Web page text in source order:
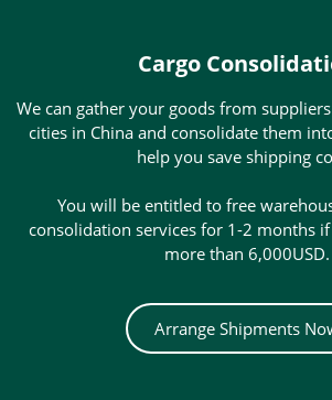
Cargo
We can gather your goods from
cities in China and consolidate them
help you save shipping
You will be entitled to free
consolidation services for 1-2 months
more than 6,000USD.
Arrange Shipments